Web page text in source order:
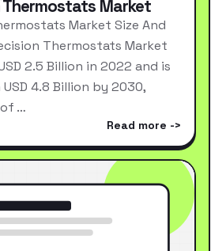
Thermostats Market
Market Size And
Thermostats Market
2.5 Billion in 2022 and is
4.8 Billion by 2030,
of …
Read more